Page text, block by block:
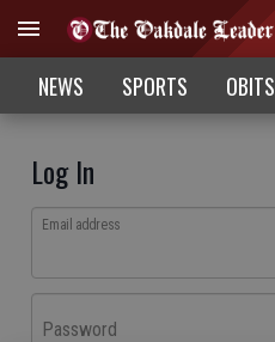
NEWS SPORTS OBITS
Log In
Email address
Password